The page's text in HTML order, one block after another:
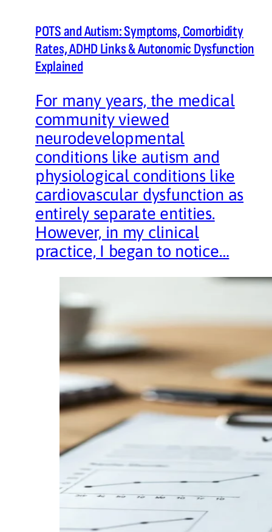
POTS and Autism: Symptoms, Comorbidity
Rates, ADHD Links & Autonomic Dysfunction
Explained
For many years, the medical
community viewed
neurodevelopmental
conditions like autism and
physiological conditions like
cardiovascular dysfunction as
entirely separate entities.
However, in my clinical
practice, I began to notice…